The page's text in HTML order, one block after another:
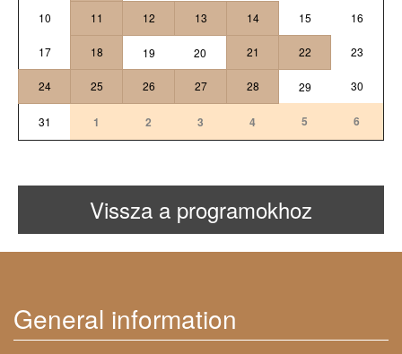
10 11 12 13 14 15 16
17 18 19 20 21 22 23
24 25 26 27 28 29 30
31 1 2 3 4 5 6
Vissza a programokhoz
General information